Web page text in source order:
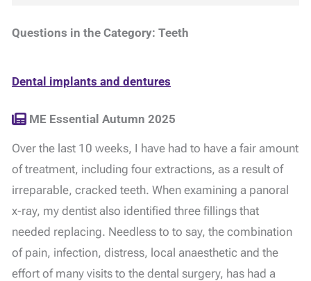
Questions in the Category: Teeth
Dental implants and dentures
ME Essential Autumn 2025
Over the last 10 weeks, I have had to have a fair amount
of treatment, including four extractions, as a result of
irreparable, cracked teeth. When examining a panoral
x-ray, my dentist also identified three fillings that
needed replacing. Needless to to say, the combination
of pain, infection, distress, local anaesthetic and the
effort of many visits to the dental surgery, has had a